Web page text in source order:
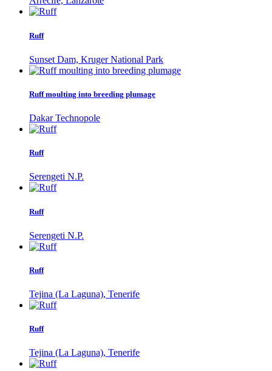
Ruff
Sunset Dam, Kruger National Park
Ruff moulting into breeding plumage
Dakar Technopole
Ruff
Serengeti N.P.
Ruff
Serengeti N.P.
Ruff
Tejina (La Laguna), Tenerife
Ruff
Tejina (La Laguna), Tenerife